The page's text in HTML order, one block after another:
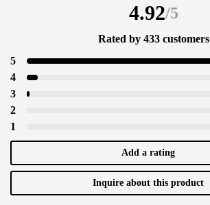
4.92/5
Rated by 433 customers
5
4
3
2
1
Add a rating
Inquire about this product